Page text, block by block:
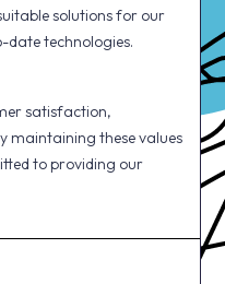
solutions for our
date technologies.
satisfaction,
maintaining these values
to providing our